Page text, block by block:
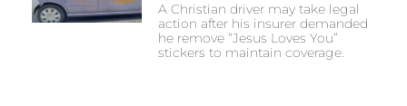
A Christian driver may take legal
action after his insurer demanded
he remove “Jesus Loves You”
stickers to maintain coverage.